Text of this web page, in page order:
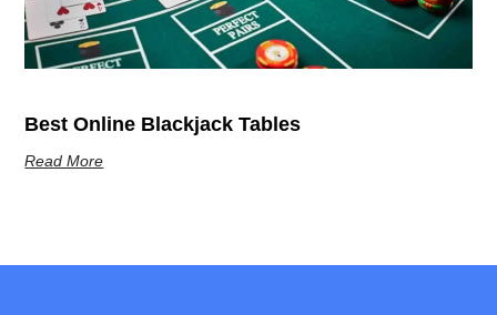
Best Online Blackjack Tables
Read More